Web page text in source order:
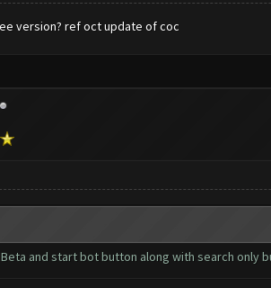
version? ref oct update of coc
and start bot button along with search only